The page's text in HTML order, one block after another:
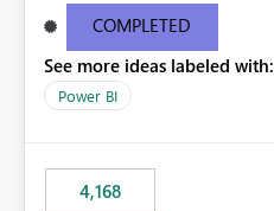
COMPLETED
See more ideas labeled with:
Power BI
4,168